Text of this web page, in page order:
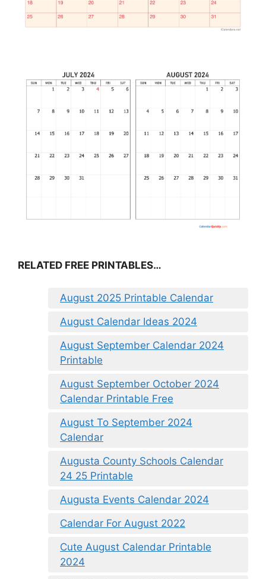
RELATED FREE PRINTABLES…
August 2025 Printable Calendar
August Calendar Ideas 2024
August September Calendar 2024
Printable
August September October 2024
Calendar Printable Free
August To September 2024
Calendar
Augusta County Schools Calendar
24 25 Printable
Augusta Events Calendar 2024
Calendar For August 2022
Cute August Calendar Printable
2024